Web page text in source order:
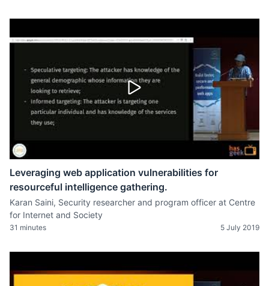
Leveraging web application vulnerabilities for
resourceful intelligence gathering.
Karan Saini, Security researcher and program officer at Centre
for Internet and Society
31 minutes 5 July 2019